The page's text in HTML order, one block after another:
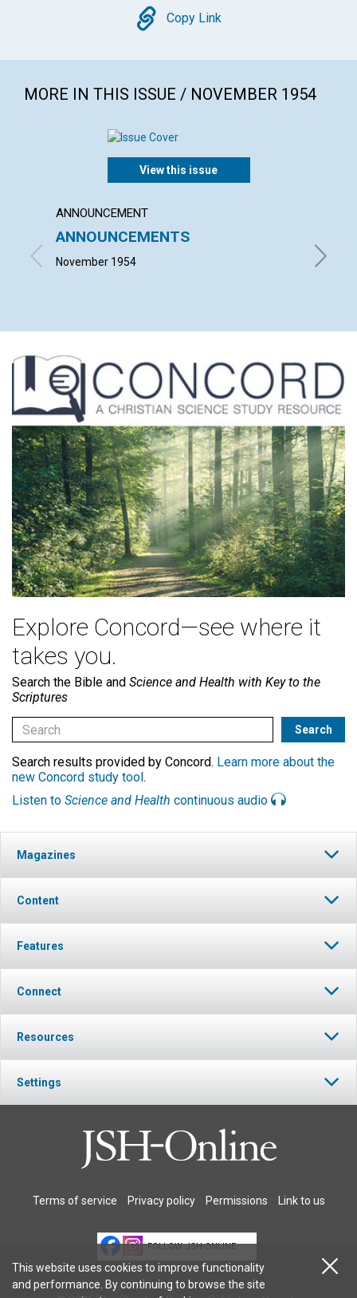
Copy
Copy Link
MORE IN THIS ISSUE / NOVEMBER 1954
View this issue
ANNOUNCEMENT
ANNOUNCEMENTS
November 1954
Explore Concord—see where it
takes you.
Search the Bible and Science and Health with Key to the
Scriptures
Search results provided by Concord. Learn more about the
new Concord study tool.
Listen to Science and Health continuous audio
Magazines
Content
Features
Connect
Resources
Settings
Terms of service Privacy policy Permissions Link to us
FOLLOW JSH-ONLINE
This website uses cookies to improve functionality
and performance. By continuing to browse the site